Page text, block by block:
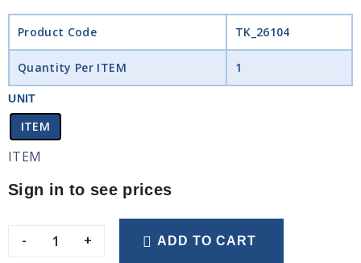
Product Code TK_26104
Quantity Per ITEM 1
UNIT
ITEM
ITEM
Sign in to see prices
- + ADD TO CART